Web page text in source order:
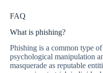
FAQ
What is phishing?
Phishing is a common type
psychological manipulation
masquerade as reputable